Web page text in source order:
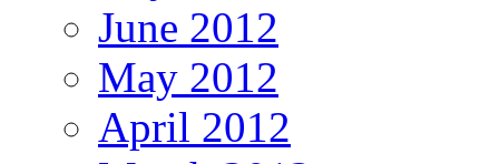
June 2012
May 2012
April 2012